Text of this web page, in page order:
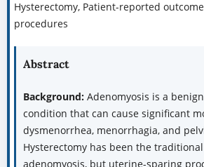
DOI:
Abstract
Background:
Adenomyosis is a
condition that can cause significant
dysmenorrhea, menorrhagia, and